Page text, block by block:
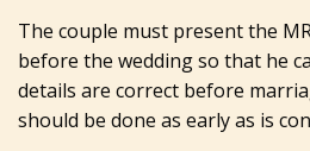
The couple must present the
before the wedding so that he
details are correct before
should be done as early as is